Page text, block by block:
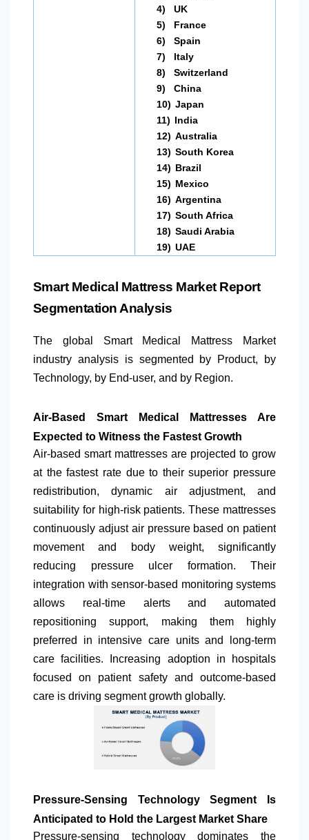
4)
UK
5)
France
6)
Spain
7)
Italy
8)
Switzerland
9)
China
10) Japan
11) India
12) Australia
13) South Korea
14) Brazil
15) Mexico
16) Argentina
17) South Africa
18) Saudi Arabia
19) UAE
Smart Medical Mattress Market Report
Segmentation Analysis
The global Smart Medical Mattress Market
industry analysis is segmented by Product, by
Technology, by End-user, and by Region.
Air-Based Smart Medical Mattresses Are
Expected to Witness the Fastest Growth
Air-based smart mattresses are projected to grow
at the fastest rate due to their superior pressure
redistribution, dynamic air adjustment, and
suitability for high-risk patients. These mattresses
continuously adjust air pressure based on patient
movement and body weight, significantly
reducing pressure ulcer formation. Their
integration with sensor-based monitoring systems
allows real-time alerts and automated
repositioning support, making them highly
preferred in intensive care units and long-term
care facilities. Increasing adoption in hospitals
focused on patient safety and outcome-based
care is driving segment growth globally.
Pressure-Sensing Technology Segment Is
Anticipated to Hold the Largest Market Share
Pressure-sensing technology dominates the